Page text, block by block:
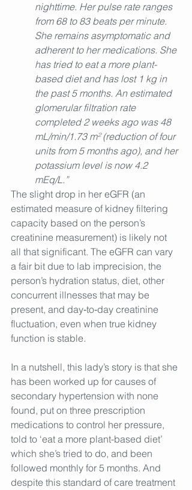
nighttime. Her pulse rate ranges
from 68 to 83 beats per minute.
She remains asymptomatic and
adherent to her medications. She
has tried to eat a more plant-
based diet and has lost 1 kg in
the past 5 months. An estimated
glomerular filtration rate
completed 2 weeks ago was 48
mL/min/1.73 m² (reduction of four
units from 5 months ago), and her
potassium level is now 4.2
mEq/L.”
The slight drop in her eGFR (an
estimated measure of kidney filtering
capacity based on the person’s
creatinine measurement) is likely not
all that significant. The eGFR can vary
a fair bit due to lab imprecision, the
person’s hydration status, diet, other
concurrent illnesses that may be
present, and day‑to‑day creatinine
fluctuation, even when true kidney
function is stable.
In a nutshell, this lady’s story is that she
has been worked up for causes of
secondary hypertension with none
found, put on three prescription
medications to control her pressure,
told to ‘eat a more plant-based diet’
which she’s tried to do, and been
followed monthly for 5 months. And
despite this standard of care treatment